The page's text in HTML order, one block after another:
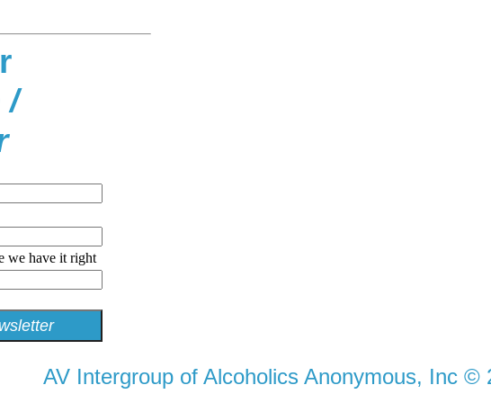
/
we have it right
AV Intergroup of Alcoholics Anonymous, Inc ©